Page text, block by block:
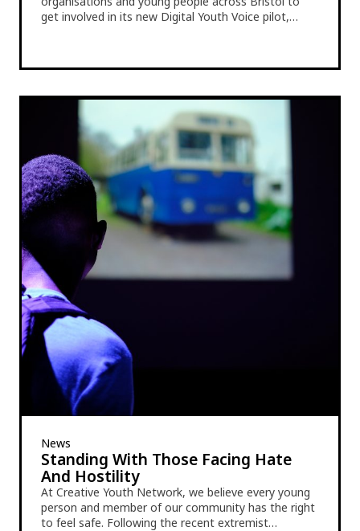
get involved in its new Digital Youth Voice pilot,…
News
Standing With Those Facing Hate
And Hostility
At Creative Youth Network, we believe every young
person and member of our community has the right
to feel safe. Following the recent extremist…